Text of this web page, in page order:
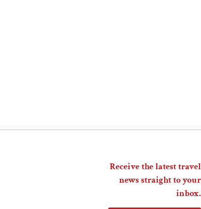
Receive the latest travel
news straight to your
inbox.